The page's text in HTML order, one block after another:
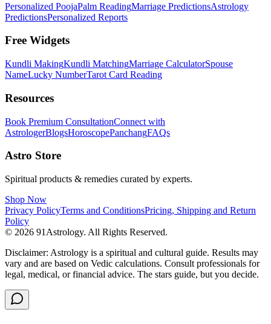
Personalized PoojaPalm ReadingMarriage PredictionsAstrology
PredictionsPersonalized Reports
Free Widgets
Kundli MakingKundli MatchingMarriage CalculatorSpouse
NameLucky NumberTarot Card Reading
Resources
Book Premium ConsultationConnect with
AstrologerBlogsHoroscopePanchangFAQs
Astro Store
Spiritual products & remedies curated by experts.
Shop Now
Privacy PolicyTerms and ConditionsPricing, Shipping and Return
Policy
© 2026 91Astrology. All Rights Reserved.
Disclaimer: Astrology is a spiritual and cultural guide. Results may
vary and are based on Vedic calculations. Consult professionals for
legal, medical, or financial advice. The stars guide, but you decide.